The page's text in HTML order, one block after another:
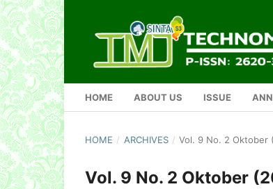
HOME ABOUT US ISSUE
HOME / ARCHIVES / Vol. 9 No. 2 Oktober
Vol. 9 No. 2 Oktober